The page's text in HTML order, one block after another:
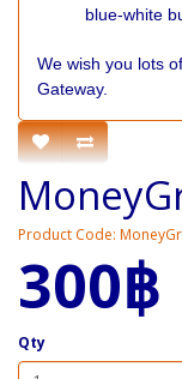
blue-white
We wish you lots
Gateway.
Product Code:
300฿
Qty